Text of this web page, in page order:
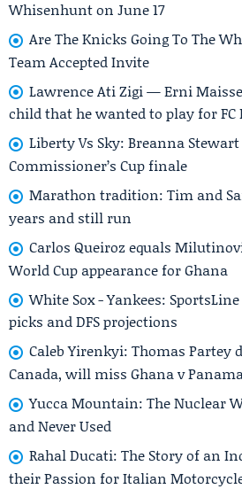
Whisenhunt on June 17
Are The Knicks Going To The
Team Accepted Invite
Lawrence Ati Zigi — Erni
child that he wanted to play for FC
Liberty Vs Sky: Breanna
Commissioner’s Cup finale
Marathon tradition: Tim and
years and still run
Carlos Queiroz equals
World Cup appearance for Ghana
White Sox - Yankees:
picks and DFS projections
Caleb Yirenkyi: Thomas Partey
Canada, will miss Ghana v
Yucca Mountain: The Nuclear
and Never Used
Rahal Ducati: The Story of an
their Passion for Italian